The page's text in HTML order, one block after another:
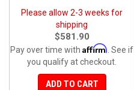
Please allow 2-3 weeks for
shipping
$581.90
Pay over time with Affirm . See if
you qualify at checkout.
ADD TO CART